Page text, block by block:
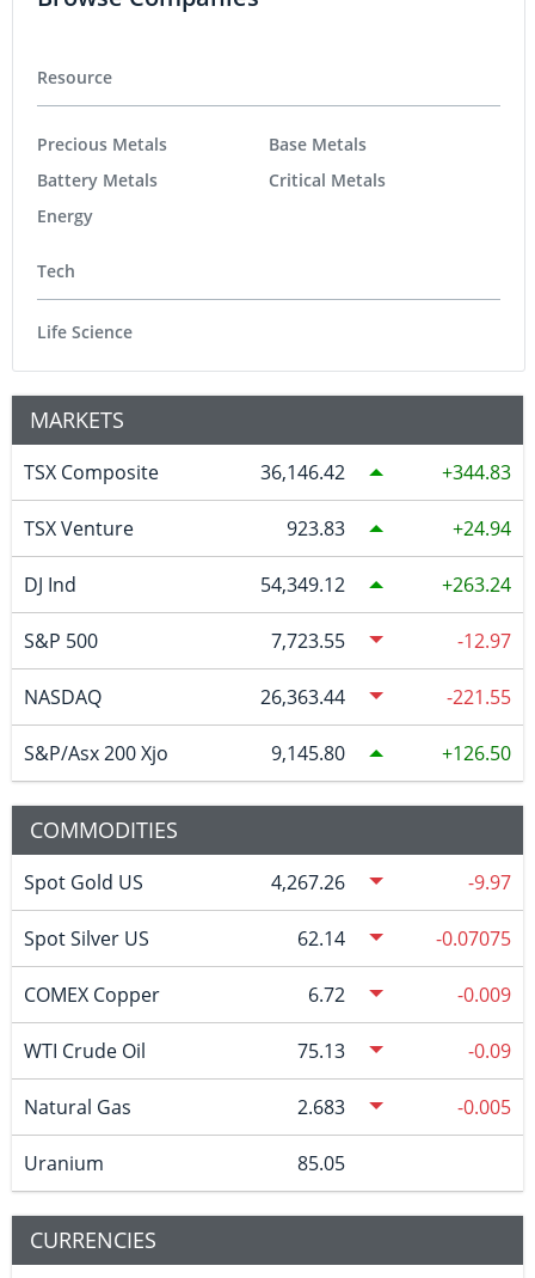
Resource
Precious Metals
Battery Metals
Energy
Base Metals
Critical Metals
Tech
Life Science
MARKETS
TSX Composite 36,146.42 344.83
TSX Venture 923.83 24.94
DJ Ind 54,349.12 263.24
S&P 500 7,723.55 -12.97
NASDAQ 26,363.44 -221.55
S&P/Asx 200 Xjo 9,145.80 126.50
COMMODITIES
Spot Gold US 4,267.26 -9.97
Spot Silver US 62.14 -0.07075
COMEX Copper 6.72 -0.009
WTI Crude Oil 75.13 -0.09
Natural Gas 2.683 -0.005
Uranium 85.05
CURRENCIES